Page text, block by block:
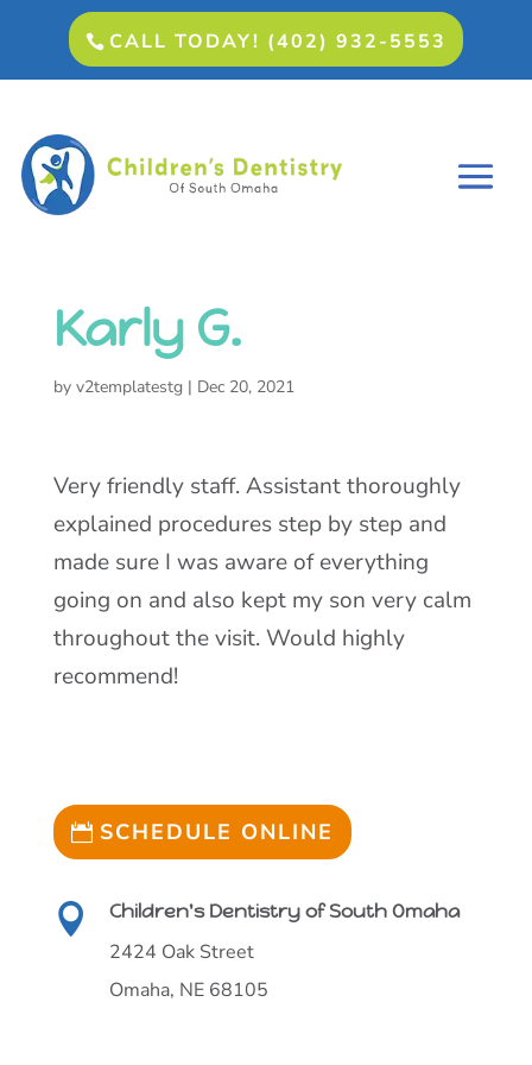
CALL TODAY! (402) 932-5553
Karly G.
by v2templatestg | Dec 20, 2021
Very friendly staff. Assistant thoroughly
explained procedures step by step and
made sure I was aware of everything
going on and also kept my son very calm
throughout the visit. Would highly
recommend!
SCHEDULE ONLINE
 Children's Dentistry of South Omaha
2424 Oak Street
Omaha, NE 68105